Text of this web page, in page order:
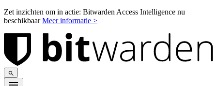
Zet inzichten om in actie: Bitwarden Access Intelligence nu
beschikbaarMeer informatie >